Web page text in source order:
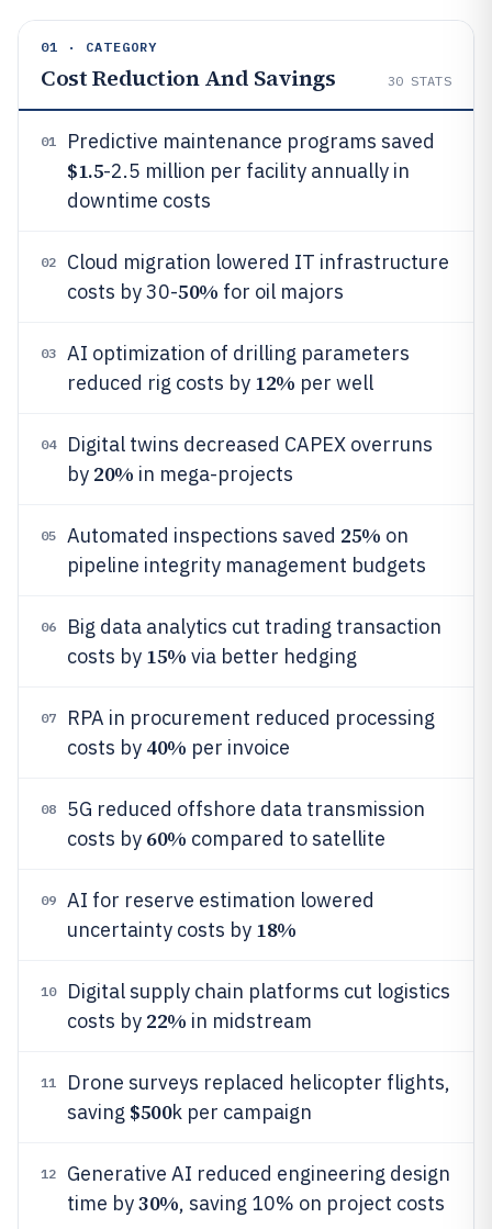
01 · CATEGORY
Cost Reduction And Savings 30 STATS
01 Predictive maintenance programs saved
$1.5-2.5 million per facility annually in
downtime costs
02
Cloud migration lowered IT infrastructure
costs by 30-50% for oil majors
03
AI optimization of drilling parameters
reduced rig costs by 12% per well
04
Digital twins decreased CAPEX overruns
by 20% in mega-projects
05 Automated inspections saved 25% on
pipeline integrity management budgets
06
Big data analytics cut trading transaction
costs by 15% via better hedging
07
RPA in procurement reduced processing
costs by 40% per invoice
08
5G reduced offshore data transmission
costs by 60% compared to satellite
09
AI for reserve estimation lowered
uncertainty costs by 18%
10
Digital supply chain platforms cut logistics
costs by 22% in midstream
11
Drone surveys replaced helicopter flights,
saving $500k per campaign
12
Generative AI reduced engineering design
time by30%, saving 10% on project costs